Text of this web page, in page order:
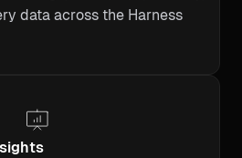
data across the Harness